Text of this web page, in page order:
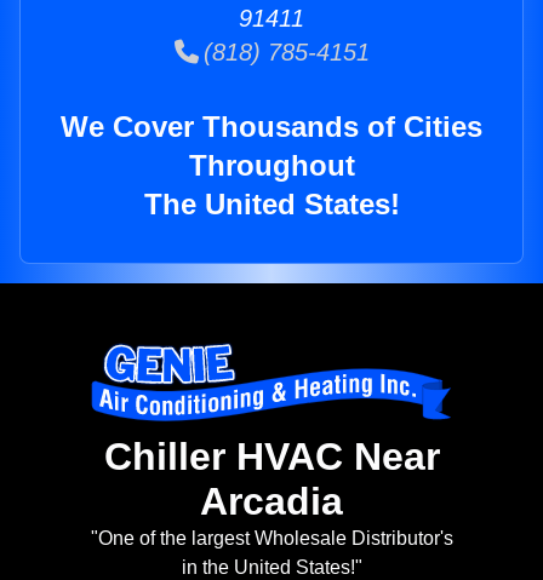
91411
(818) 785-4151
We Cover Thousands of Cities
Throughout
The United States!
Chiller HVAC Near
Arcadia
"One of the largest Wholesale Distributor's
in the United States!"